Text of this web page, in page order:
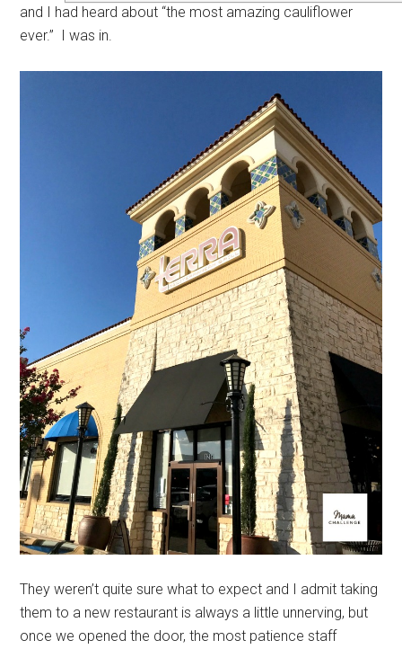
and I had heard about “the most amazing cauliflower
ever.” I was in.
They weren’t quite sure what to expect and I admit taking
them to a new restaurant is always a little unnerving, but
once we opened the door, the most patience staff